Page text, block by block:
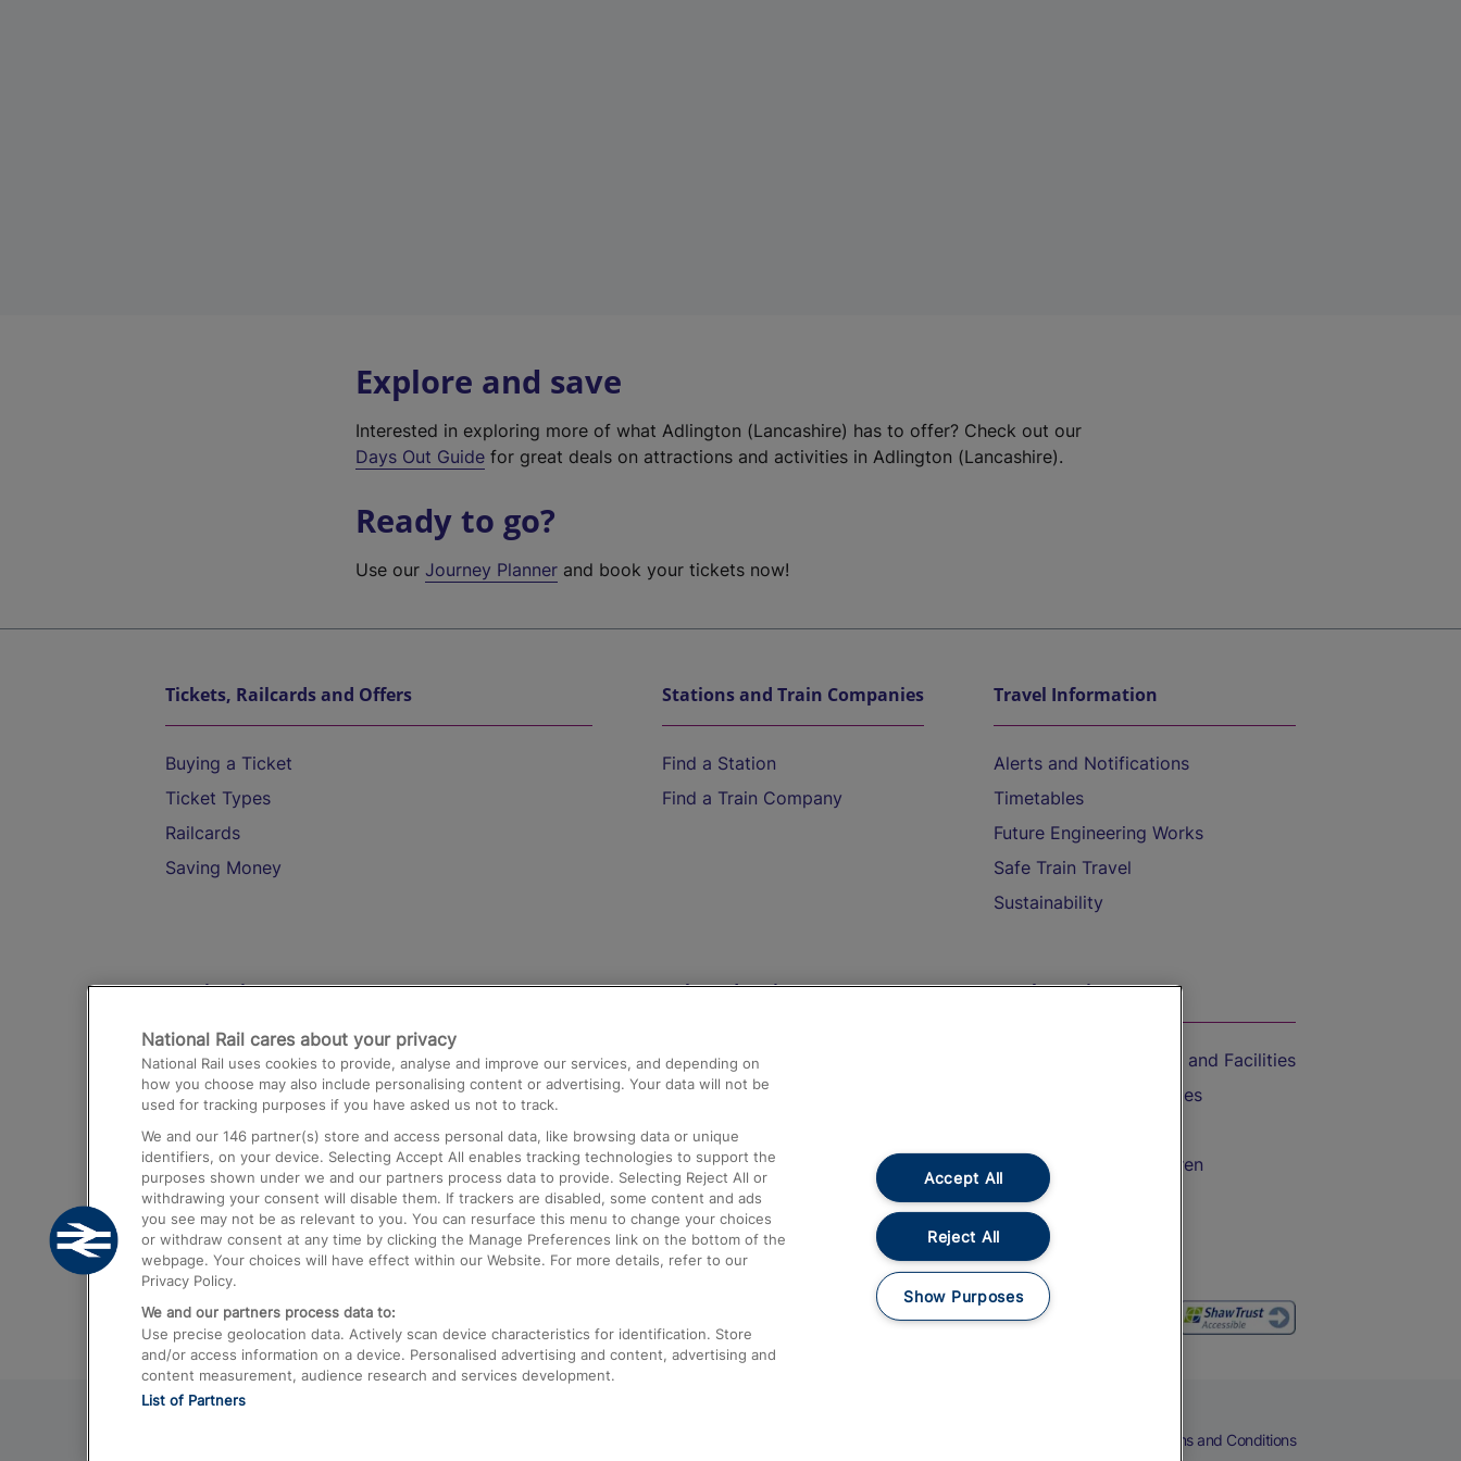
Explore and save
Interested in exploring more of what Adlington (Lancashire) has to offer? Check out our
Days Out Guide for great deals on attractions and activities in Adlington (Lancashire).
Ready to go?
Use ourJourney Planner and book your tickets now!
Tickets, Railcards and Offers
Buying a Ticket
Ticket Types
Railcards
Saving Money
Stations and Train Companies
Find a Station
Find a Train Company
Travel Information
Alerts and Notifications
Timetables
Future Engineering Works
Safe Train Travel
Sustainability
Destinations
Trains from London Paddington to Heathrow
Airport
Trains from London to Birmingham
Trains from Edinburgh to Kings Cross
Trains from Gatwick Airport to London
Help and Assistance
Compensation and Refunds
Contact Us
Complaints
Passenger Assist
Media
Text 61016
On the Train
Accessible Train Travel and Facilities
Train Travel with Bicycles
Train Travel with Children
Food and Drink
Terms and Conditions
National Rail cares about your privacy
National Rail uses cookies to provide, analyse and improve our services, and depending on
how you choose may also include personalising content or advertising. Your data will not be
used for tracking purposes if you have asked us not to track.
We and our 146 partner(s) store and access personal data, like browsing data or unique
identifiers, on your device. Selecting Accept All enables tracking technologies to support the
purposes shown under we and our partners process data to provide. Selecting Reject All or
withdrawing your consent will disable them. If trackers are disabled, some content and ads
you see may not be as relevant to you. You can resurface this menu to change your choices
or withdraw consent at any time by clicking the Manage Preferences link on the bottom of the
webpage. Your choices will have effect within our Website. For more details, refer to our
Privacy Policy.
We and our partners process data to:
Use precise geolocation data. Actively scan device characteristics for identification. Store
and/or access information on a device. Personalised advertising and content, advertising and
content measurement, audience research and services development.
List of Partners
Accept All
Reject All
Show Purposes